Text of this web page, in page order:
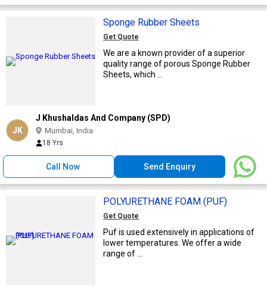
Sponge Rubber Sheets
Get Quote
We are a known provider of a superior
quality range of porous Sponge Rubber
Sheets, which ...
JK
J Khushaldas And Company (SPD)
Mumbai, India
18 Yrs
Call Now Send Enquiry
POLYURETHANE FOAM (PUF)
Get Quote
Puf is used extensively in applications of
lower temperatures. We offer a wide
range of ...